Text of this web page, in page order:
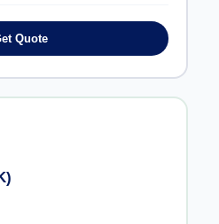
Quote